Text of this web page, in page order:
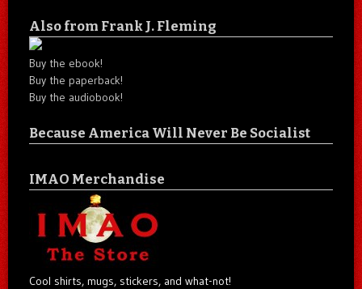
Also from Frank J. Fleming
Buy the ebook!
Buy the paperback!
Buy the audiobook!
Because America Will Never Be Socialist
IMAO Merchandise
Cool shirts, mugs, stickers, and what-not!